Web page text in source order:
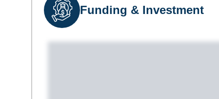
Funding & Investment